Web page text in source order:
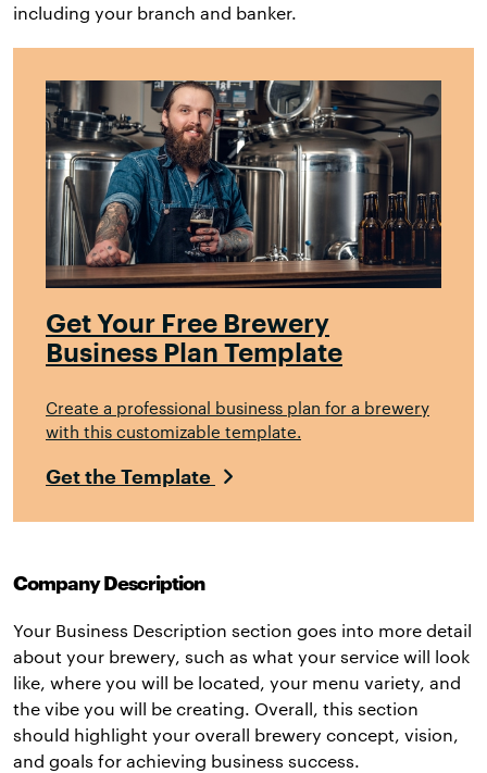
including your branch and banker.
Get Your Free Brewery
Business Plan Template
Create a professional business plan for a brewery
with this customizable template.
Get the Template
Company Description
Your Business Description section goes into more detail
about your brewery, such as what your service will look
like, where you will be located, your menu variety, and
the vibe you will be creating. Overall, this section
should highlight your overall brewery concept, vision,
and goals for achieving business success.